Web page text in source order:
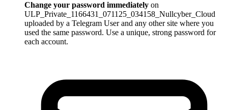
Change your password immediately on
ULP_Private_1166431_071125_034158_Nullcyber_Cloud
uploaded by a Telegram User and any other site where you
used the same password. Use a unique, strong password for
each account.